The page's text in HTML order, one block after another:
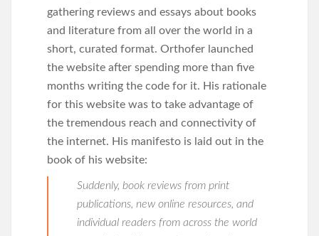
gathering reviews and essays about books
and literature from all over the world in a
short, curated format. Orthofer launched
the website after spending more than five
months writing the code for it. His rationale
for this website was to take advantage of
the tremendous reach and connectivity of
the internet. His manifesto is laid out in the
book of his website:
Suddenly, book reviews from print
publications, new online resources, and
individual readers from across the world